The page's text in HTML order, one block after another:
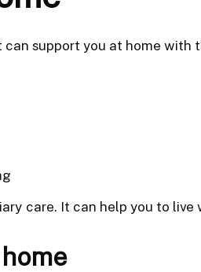
support you at home with
care. It can help you to live